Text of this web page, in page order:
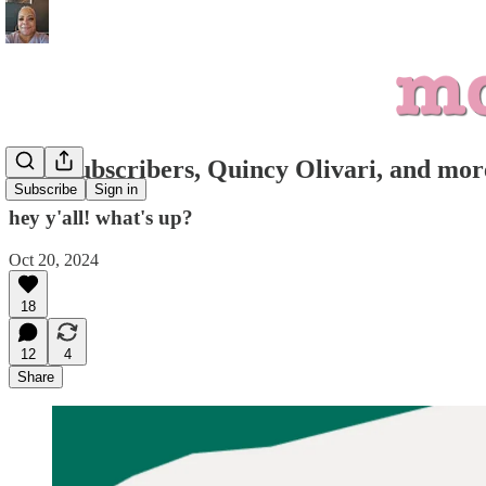
Subscribe Sign in
1000 subscribers, Quincy Olivari, and
hey y'all! what's up?
Oct 20, 2024
18
12
4
Share